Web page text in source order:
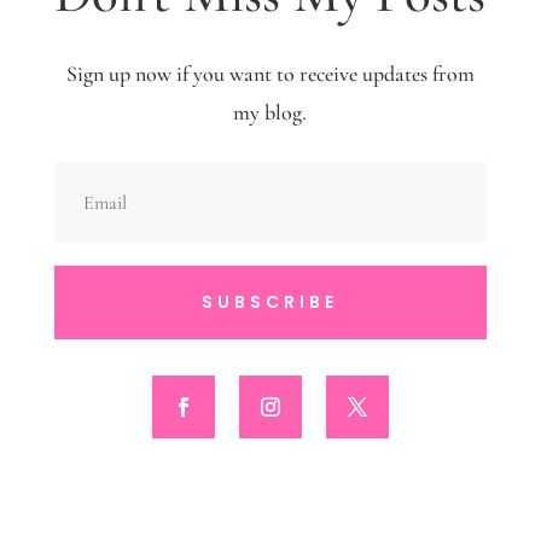
Sign up now if you want to receive updates from
my blog.
SUBSCRIBE